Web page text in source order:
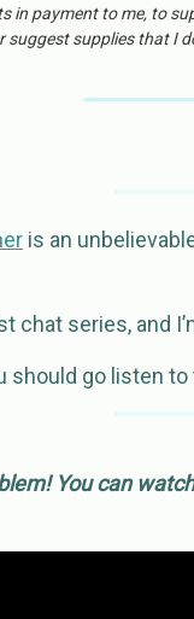
in payment to me, to
suggest supplies that I
is an
chat series, and
should go listen
You can